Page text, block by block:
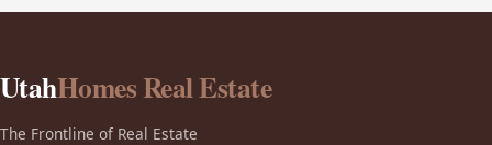
UtahHomes Real Estate
The Frontline of Real Estate